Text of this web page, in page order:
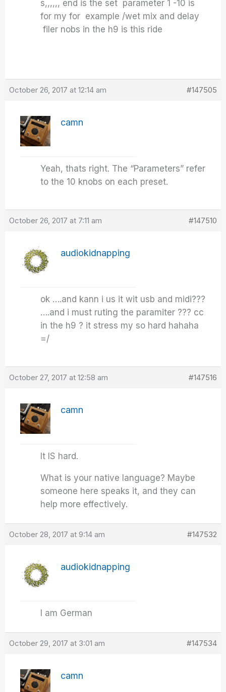
s,,,,,, end is the set parameter 1 -10 is
for my for example /wet mix and delay
filer nobs in the h9 is this ride
October 26, 2017 at 12:14 am #147505
camn
Yeah, thats right. The “Parameters” refer
to the 10 knobs on each preset.
October 26, 2017 at 7:11 am #147510
audiokidnapping
ok ….and kann i us it wit usb and midi???
….and i must ruting the paramiter ??? cc
in the h9 ? it stress my so hard hahaha
=/
October 27, 2017 at 12:58 am #147516
camn
It IS hard.
What is your native language? Maybe
someone here speaks it, and they can
help more effectively.
October 28, 2017 at 9:14 am #147532
audiokidnapping
I am German
October 29, 2017 at 3:01 am #147534
camn